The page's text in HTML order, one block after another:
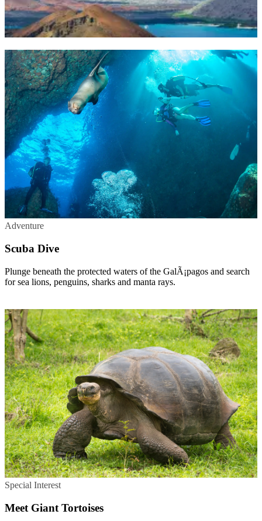
Adventure
Scuba Dive
Plunge beneath the protected waters of the GalÃ¡pagos and search
for sea lions, penguins, sharks and manta rays.
Special Interest
Meet Giant Tortoises